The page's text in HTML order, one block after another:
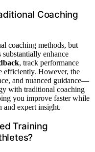
Coaching
coaching methods, but
substantially enhance
, track performance
efficiently. However, the
and nuanced guidance—
with traditional coaching
you improve faster while
and expert insight.
Training